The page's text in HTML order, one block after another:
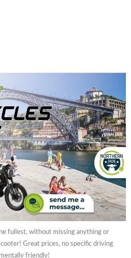
fullest, without missing anything or
Great prices, no specific driving
friendly!